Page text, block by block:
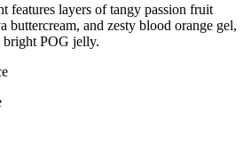
features layers of tangy passion fruit
buttercream, and zesty blood orange gel,
POG jelly.